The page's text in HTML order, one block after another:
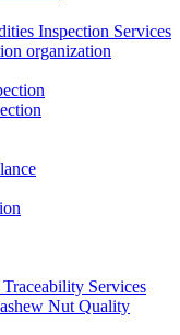
Inspection Services
organization
Services
Nut Quality